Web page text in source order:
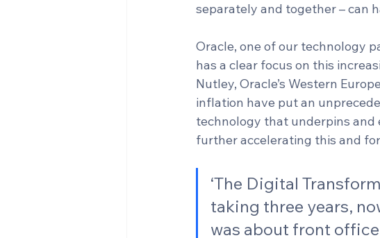
separately and together – can
Oracle, one of our technology
has a clear focus on this
Nutley, Oracle’s Western
inflation have put an
technology that underpins and
further accelerating this and
‘The Digital
taking three years,
was about front